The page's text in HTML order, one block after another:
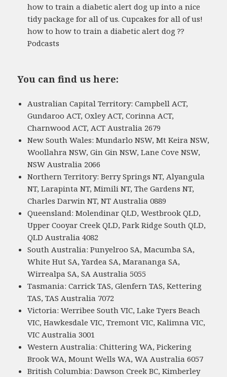
how to train a diabetic alert dog up into a nice
tidy package for all of us. Cupcakes for all of us!
how to how to train a diabetic alert dog ??
Podcasts
You can find us here:
Australian Capital Territory: Campbell ACT,
Gundaroo ACT, Oxley ACT, Corinna ACT,
Charnwood ACT, ACT Australia 2679
New South Wales: Mundarlo NSW, Mt Keira NSW,
Woollahra NSW, Gin Gin NSW, Lane Cove NSW,
NSW Australia 2066
Northern Territory: Berry Springs NT, Alyangula
NT, Larapinta NT, Mimili NT, The Gardens NT,
Charles Darwin NT, NT Australia 0889
Queensland: Molendinar QLD, Westbrook QLD,
Upper Cooyar Creek QLD, Park Ridge South QLD,
QLD Australia 4082
South Australia: Punyelroo SA, Macumba SA,
White Hut SA, Yardea SA, Marananga SA,
Wirrealpa SA, SA Australia 5055
Tasmania: Carrick TAS, Glenfern TAS, Kettering
TAS, TAS Australia 7072
Victoria: Werribee South VIC, Lake Tyers Beach
VIC, Hawkesdale VIC, Tremont VIC, Kalimna VIC,
VIC Australia 3001
Western Australia: Chittering WA, Pickering
Brook WA, Mount Wells WA, WA Australia 6057
British Columbia: Dawson Creek BC, Kimberley